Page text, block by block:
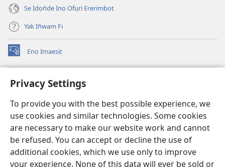
Privacy Settings
To provide you with the best possible experience, we
use cookies and similar technologies. Some cookies
are necessary to make our website work and cannot
be refused. You can accept or decline the use of
additional cookies, which we use only to improve
your experience. None of this data will ever be sold or
Se Idọn̄de Inọ Ofụri Ererimbot
Yak In̄wam Fi
Enọ Imaesịt
(opens
new
Watchtower LIBRARY EKE INTANET
(opens
window)JW Hub
(opens
new
window)JW Library
Watchtower Library